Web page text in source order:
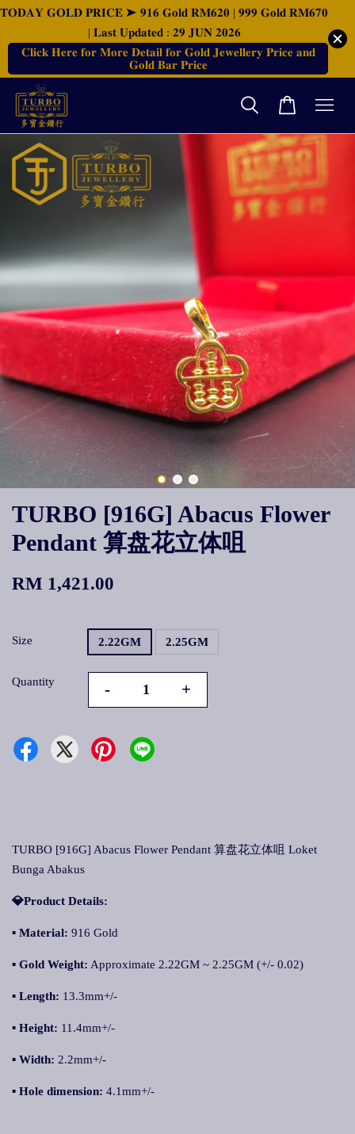
𝐓𝐎𝐃𝐀𝐘 𝐆𝐎𝐋𝐃 𝐏𝐑𝐈𝐂𝐄 ➤ 𝟗𝟏𝟔 𝐆𝐨𝐥𝐝 𝐑𝐌𝟔𝟐𝟎 | 𝟗𝟗𝟗 𝐆𝐨𝐥𝐝 𝐑𝐌𝟔𝟕𝟎
| 𝐋𝐚𝐬𝐭 𝐔𝐩𝐝𝐚𝐭𝐞𝐝 : 𝟐𝟗 𝐉𝐔𝐍 𝟐𝟎𝟐𝟔
𝐂𝐥𝐢𝐜𝐤 𝐇𝐞𝐫𝐞 𝐟𝐨𝐫 𝐌𝐨𝐫𝐞 𝐃𝐞𝐭𝐚𝐢𝐥 𝐟𝐨𝐫 𝐆𝐨𝐥𝐝 𝐉𝐞𝐰𝐞𝐥𝐥𝐞𝐫𝐲 𝐏𝐫𝐢𝐜𝐞 𝐚𝐧𝐝
𝐆𝐨𝐥𝐝 𝐁𝐚𝐫 𝐏𝐫𝐢𝐜𝐞
TURBO [916G] Abacus Flower
Pendant 算盘花立体咀
RM 1,421.00
Size 2.22GM 2.25GM
Quantity - +
TURBO [916G] Abacus Flower Pendant 算盘花立体咀 Loket
Bunga Abakus
💎Product Details:
▪ Material: 916 Gold
▪ Gold Weight: Approximate 2.22GM ~ 2.25GM (+/- 0.02)
▪ Length: 13.3mm+/-
▪ Height: 11.4mm+/-
▪ Width: 2.2mm+/-
▪ Hole dimension: 4.1mm+/-